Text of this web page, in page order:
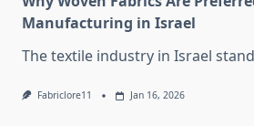
Manufacturing in Israel
The textile industry in Israel
Fabriclore11 Jan 16, 2026